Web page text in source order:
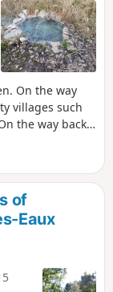
On the way
villages such
the way back,
worth
December and
on
of
Eaux